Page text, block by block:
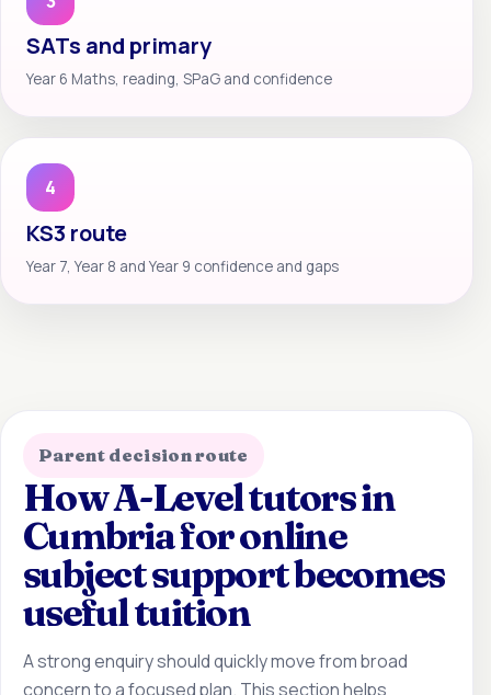
SATs and primary
Year 6 Maths, reading, SPaG and confidence
4
KS3 route
Year 7, Year 8 and Year 9 confidence and gaps
Parent decision route
How A-Level tutors in
Cumbria for online
subject support becomes
useful tuition
A strong enquiry should quickly move from broad
concern to a focused plan. This section helps